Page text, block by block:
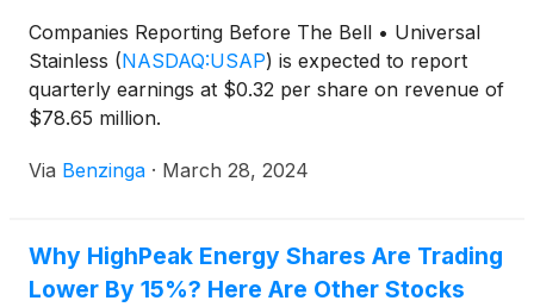
Companies Reporting Before The Bell • Universal
Stainless (NASDAQ:USAP) is expected to report
quarterly earnings at $0.32 per share on revenue of
$78.65 million.
Via Benzinga · March 28, 2024
Why HighPeak Energy Shares Are Trading
Lower By 15%? Here Are Other Stocks